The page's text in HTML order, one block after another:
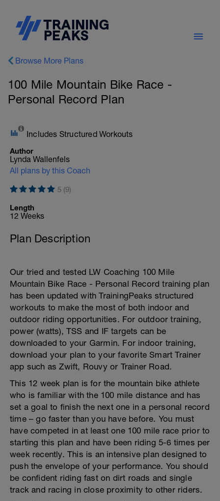
Browse More Plans
100 Mile Mountain Bike Race -
Personal Record Plan
Includes Structured Workouts
Author
Lynda Wallenfels
All plans by this Coach
5 (9)
Length
12 Weeks
Plan Description
Our tried and tested LW Coaching 100 Mile
Mountain Bike Race - Personal Record training plan
has been updated with TrainingPeaks structured
workouts to make the most of both indoor and
outdoor riding opportunities. For outdoor training,
power (watts), TSS and IF targets can be
downloaded to your Garmin. For indoor training,
download your plan to your favorite Smart Trainer
app such as Zwift, Rouvy or Trainer Road.
This 12 week plan is for the mountain bike athlete
who is familiar with the 100 mile distance and has
set a goal to finish the next one in a personal record
time – go faster than you have before. You must
have competed in at least one 100 mile race prior to
starting this plan and have been riding 5-6 times per
week recently. This is an intensive plan designed to
push the envelope of your performance. You should
be confident riding fast on dirt roads and single
track and racing in close proximity to other riders.